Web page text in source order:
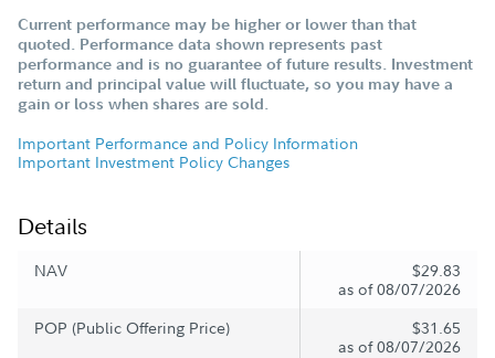
Current performance may be higher or lower than that
quoted. Performance data shown represents past
performance and is no guarantee of future results. Investment
return and principal value will fluctuate, so you may have a
gain or loss when shares are sold.
Important Performance and Policy Information
Important Investment Policy Changes
Details
NAV
$29.83
as of 08/07/2026
POP (Public Offering Price)
$31.65
as of 08/07/2026